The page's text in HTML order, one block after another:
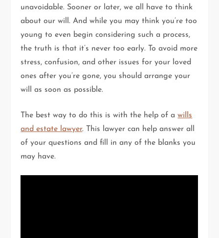
unavoidable. Sooner or later, we all have to think
about our will. And while you may think you’re too
young to even begin considering such a process,
the truth is that it’s never too early. To avoid more
stress, confusion, and other issues for your loved
ones after you’re gone, you should arrange your
will as soon as possible.
The best way to do this is with the help of awills
and estate lawyer. This lawyer can help answer all
of your questions and fill in any of the blanks you
may have.